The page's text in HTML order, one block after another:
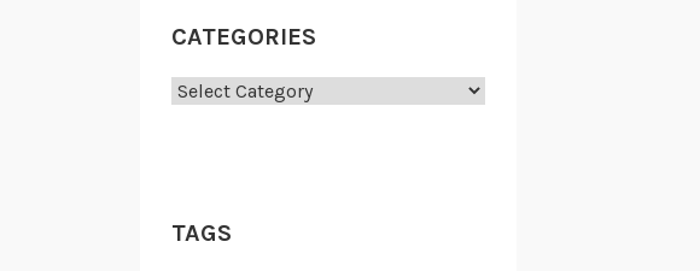
CATEGORIES
Categories
TAGS